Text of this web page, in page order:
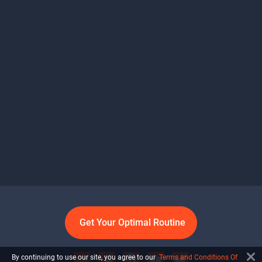
Get Your Optimal Routine
By continuing to use our site, you agree to our Terms and Conditions Of